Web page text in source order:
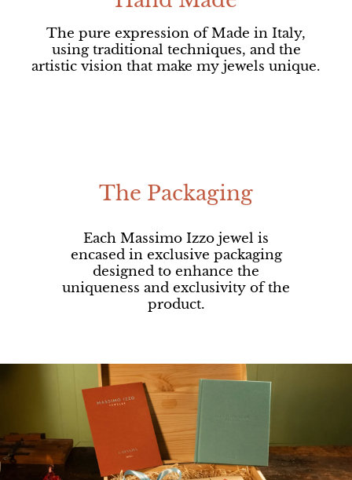
The pure expression of Made in Italy,
using traditional techniques, and the
artistic vision that make my jewels unique.
The Packaging
Each Massimo Izzo jewel is
encased in exclusive packaging
designed to enhance the
uniqueness and exclusivity of the
product.